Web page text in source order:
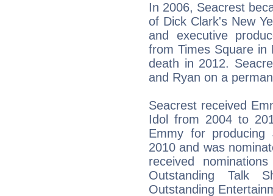
In 2006, Seacrest
of Dick Clark's New
and executive
from Times Square in
death in 2012.
and Ryan on a
Seacrest received
Idol from 2004 to
Emmy for producing
2010 and was
received
Outstanding Talk
Outstanding